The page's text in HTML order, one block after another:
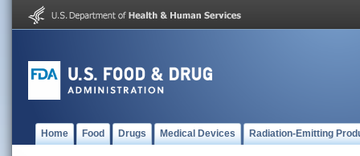
Home Food Drugs Medical Devices Radiation-Emitting